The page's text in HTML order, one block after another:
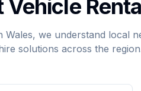
we understand local
solutions across the